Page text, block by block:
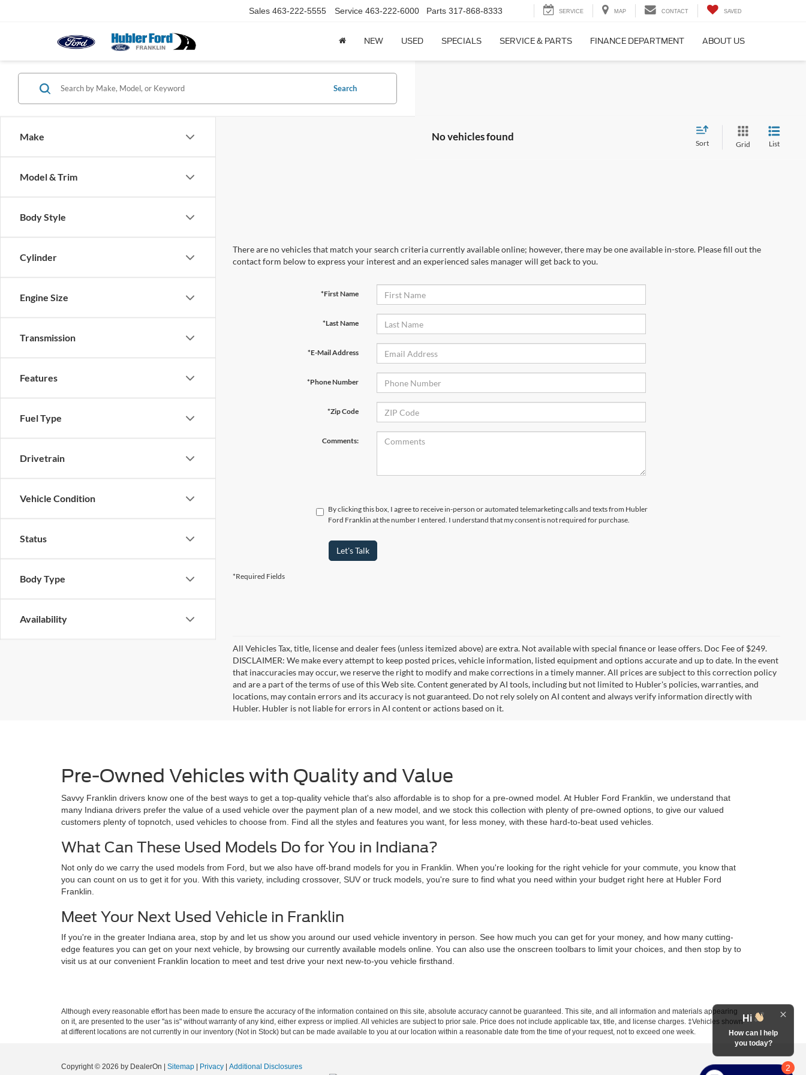
Sales 463-222-5555 Service 463-222-6000 Parts 317-868-8333 SERVICE MAP CONTACT SAVED
NEW USED SPECIALS SERVICE & PARTS FINANCE DEPARTMENT ABOUT US
Make
Model & Trim
Body Style
Cylinder
Engine Size
Transmission
Features
Fuel Type
Drivetrain
Vehicle Condition
Status
Body Type
Availability
Search
No vehicles found
Sort Grid List
There are no vehicles that match your search criteria currently available online; however, there may be one available in-store. Please fill out the
contact form below to express your interest and an experienced sales manager will get back to you.
*First Name
*Last Name
*E-Mail Address
*Phone Number
*Zip Code
Comments:
By clicking this box, I agree to receive in-person or automated telemarketing calls and texts from Hubler
Ford Franklin at the number I entered. I understand that my consent is not required for purchase.
Let's Talk
*Required Fields
All Vehicles Tax, title, license and dealer fees (unless itemized above) are extra. Not available with special finance or lease offers. Doc Fee of $249.
DISCLAIMER: We make every attempt to keep posted prices, vehicle information, listed equipment and options accurate and up to date. In the event
that inaccuracies may occur, we reserve the right to modify and make corrections in a timely manner. All prices are subject to this correction policy
and are a part of the terms of use of this Web site. Content generated by AI tools, including but not limited to Hubler's policies, warranties, and
locations, may contain errors and its accuracy is not guaranteed. Do not rely solely on AI content and always verify information directly with
Hubler. Hubler is not liable for errors in AI content or actions based on it.
Pre-Owned Vehicles with Quality and Value
Savvy Franklin drivers know one of the best ways to get a top-quality vehicle that's also affordable is to shop for a pre-owned model. At Hubler Ford Franklin, we understand that
many Indiana drivers prefer the value of a used vehicle over the payment plan of a new model, and we stock this collection with plenty of pre-owned options, to give our valued
customers plenty of topnotch, used vehicles to choose from. Find all the styles and features you want, for less money, with these hard-to-beat used vehicles.
What Can These Used Models Do for You in Indiana?
Not only do we carry the used models from Ford, but we also have off-brand models for you in Franklin. When you're looking for the right vehicle for your commute, you know that
you can count on us to get it for you. With this variety, including crossover, SUV or truck models, you're sure to find what you need within your budget right here at Hubler Ford
Franklin.
Meet Your Next Used Vehicle in Franklin
If you're in the greater Indiana area, stop by and let us show you around our used vehicle inventory in person. See how much you can get for your money, and how many cutting-
edge features you can get on your next vehicle, by browsing our currently available models online. You can also use the onscreen toolbars to limit your choices, and then stop by to
visit us at our convenient Franklin location to meet and test drive your next new-to-you vehicle firsthand.
Although every reasonable effort has been made to ensure the accuracy of the information contained on this site, absolute accuracy cannot be guaranteed. This site, and all information and materials appearing
on it, are presented to the user "as is" without warranty of any kind, either express or implied. All vehicles are subject to prior sale. Price does not include applicable tax, title, and license charges. ‡Vehicles shown
at different locations are not currently in our inventory (Not in Stock) but can be made available to you at our location within a reasonable date from the time of your request, not to exceed one week.
Copyright © 2026 by DealerOn Sitemap Privacy
Additional Disclosures
2
Hi
How can I help
you today?